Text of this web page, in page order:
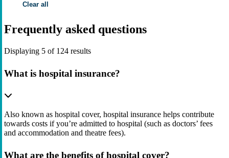
Clear all
Frequently asked questions
Displaying 5 of 124 results
What is hospital insurance?
Also known as hospital cover, hospital insurance helps contribute
towards costs if you’re admitted to hospital (such as doctors’ fees
and accommodation and theatre fees).
What are the benefits of hospital cover?